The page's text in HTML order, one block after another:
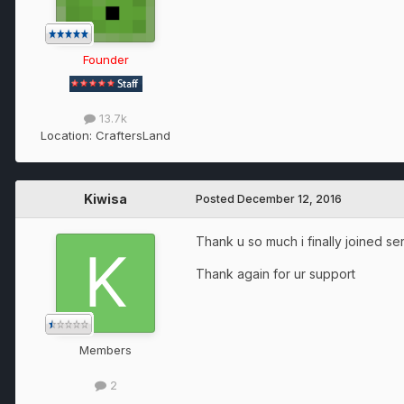
Founder
13.7k
Location: CraftersLand
Kiwisa
Members
2
Posted December 12, 2016
Thank u so much i finally joined
Thank again for ur support